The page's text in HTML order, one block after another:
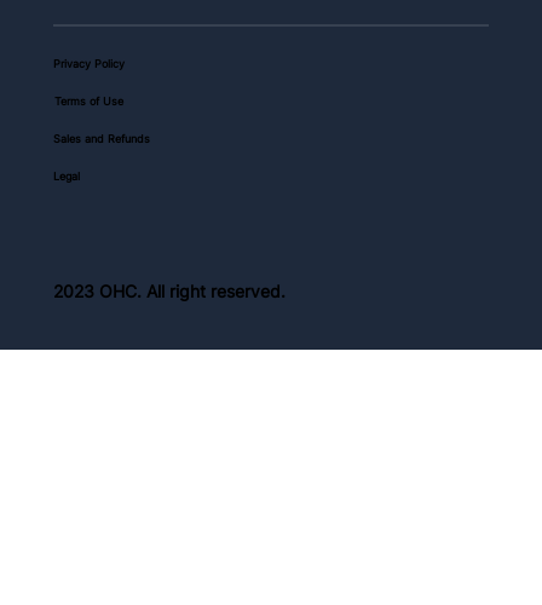
2023 OHC. All right reserved.
Sales and Refunds
Terms of Use
Privacy Policy
Legal